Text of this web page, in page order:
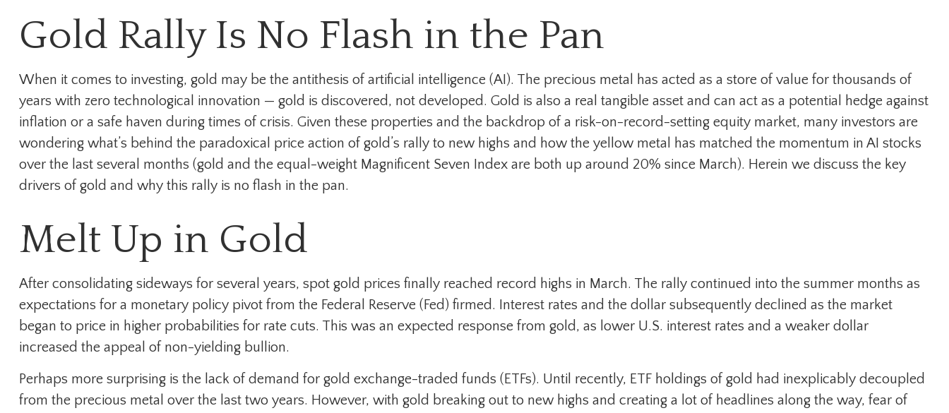
Gold Rally Is No Flash in the Pan
When it comes to investing, gold may be the antithesis of artificial intelligence (AI). The precious metal has acted as a store of value for thousands of
years with zero technological innovation — gold is discovered, not developed. Gold is also a real tangible asset and can act as a potential hedge against
inflation or a safe haven during times of crisis. Given these properties and the backdrop of a risk-on-record-setting equity market, many investors are
wondering what’s behind the paradoxical price action of gold’s rally to new highs and how the yellow metal has matched the momentum in AI stocks
over the last several months (gold and the equal-weight Magnificent Seven Index are both up around 20% since March). Herein we discuss the key
drivers of gold and why this rally is no flash in the pan.
Melt Up in Gold
After consolidating sideways for several years, spot gold prices finally reached record highs in March. The rally continued into the summer months as
expectations for a monetary policy pivot from the Federal Reserve (Fed) firmed. Interest rates and the dollar subsequently declined as the market
began to price in higher probabilities for rate cuts. This was an expected response from gold, as lower U.S. interest rates and a weaker dollar
increased the appeal of non-yielding bullion.
Perhaps more surprising is the lack of demand for gold exchange-traded funds (ETFs). Until recently, ETF holdings of gold had inexplicably decoupled
from the precious metal over the last two years. However, with gold breaking out to new highs and creating a lot of headlines along the way, fear of